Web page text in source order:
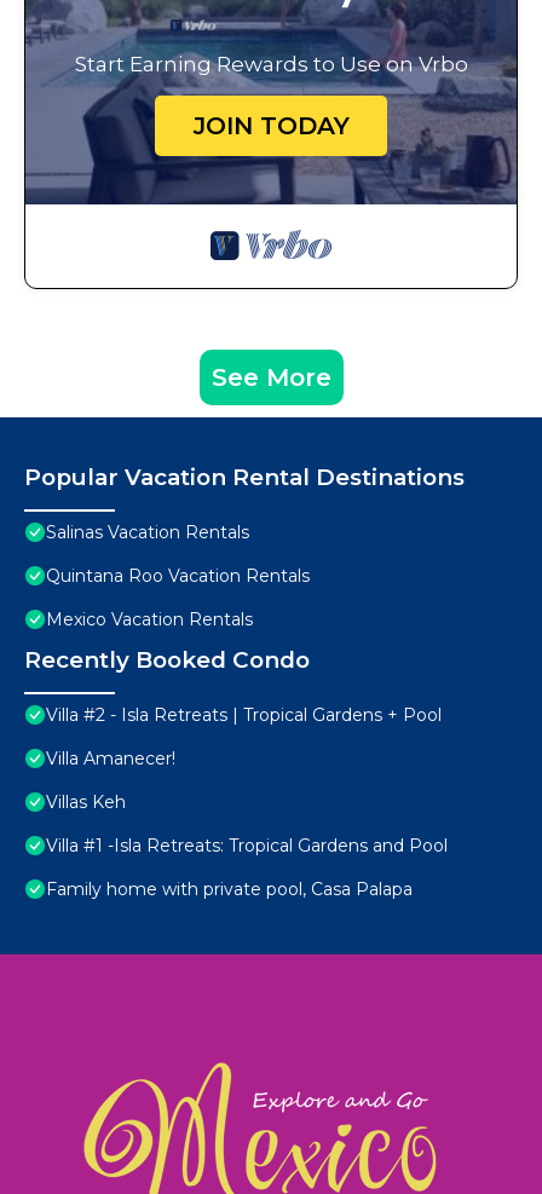
Start Earning Rewards to Use on Vrbo
JOIN TODAY
See More
Popular Vacation Rental Destinations
Salinas Vacation Rentals
Quintana Roo Vacation Rentals
Mexico Vacation Rentals
Recently Booked Condo
Villa #2 - Isla Retreats | Tropical Gardens + Pool
Villa Amanecer!
Villas Keh
Villa #1 -Isla Retreats: Tropical Gardens and Pool
Family home with private pool, Casa Palapa